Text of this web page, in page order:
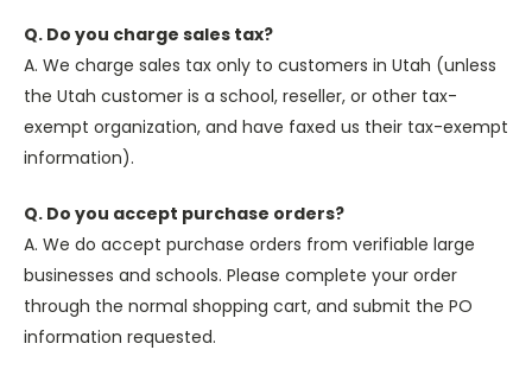
Q. Do you charge sales tax?
A. We charge sales tax only to customers in Utah (unless
the Utah customer is a school, reseller, or other tax-
exempt organization, and have faxed us their tax-exempt
information).
Q. Do you accept purchase orders?
A. We do accept purchase orders from verifiable large
businesses and schools. Please complete your order
through the normal shopping cart, and submit the PO
information requested.